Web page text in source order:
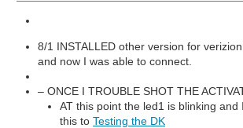
8/1 INSTALLED other version for
and now I was able to connect.
– ONCE I TROUBLE SHOT THE
AT this point the led1 is blinking and
this to Testing the DK